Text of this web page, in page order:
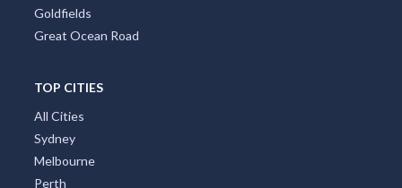
Goldfields
Great Ocean Road
TOP CITIES
All Cities
Sydney
Melbourne
Perth